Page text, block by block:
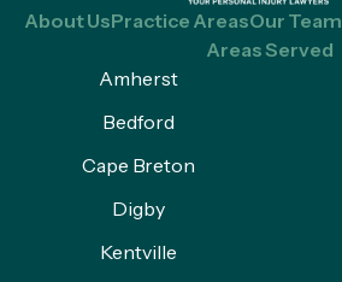
About UsPractice AreasOur Team
Areas Served
Amherst
Bedford
Cape Breton
Digby
Kentville